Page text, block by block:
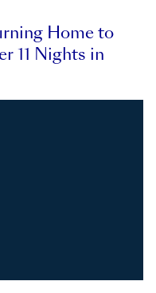
Home to
11 Nights in